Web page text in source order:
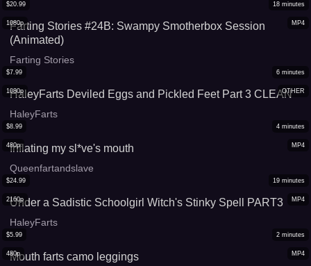
MP4
1080p
$20.99 18 minutes
Farting Stories #24B: Swampy Smotherbox Session
(Animated)
Farting Stories
OTHER
1080p
$7.99 6 minutes
HaleyFarts Deviled Eggs and Pickled Feet Part 3 CLEAN
HaleyFarts
MP4
480p
$8.99 4 minutes
Inflating my sl*ve's mouth
Queenfartandslave
MP4
2160p
$24.99 19 minutes
Under a Sadistic Schoolgirl Witch's Stinky Spell PART3
HaleyFarts
MP4
480p
$5.99 2 minutes
Mouth farts camo leggings